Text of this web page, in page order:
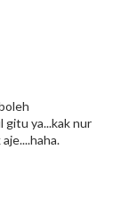
gitu ya...kak nur